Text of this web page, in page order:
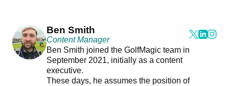
Ben Smith
Content Manager
Ben Smith joined the GolfMagic team in
September 2021, initially as a content
executive.
These days, he assumes the position of